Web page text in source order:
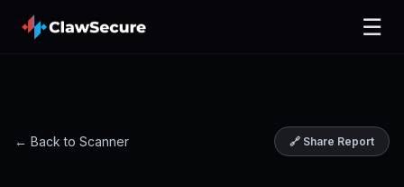
☰
← Back to Scanner 🔗 Share Report